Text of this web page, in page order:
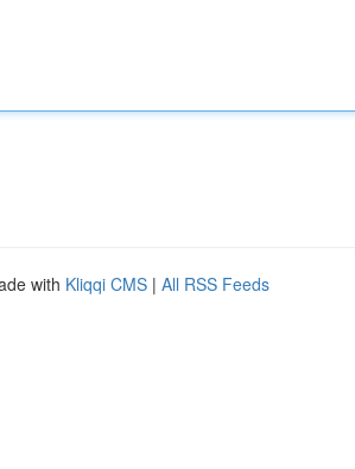
with Kliqqi CMS | All RSS Feeds